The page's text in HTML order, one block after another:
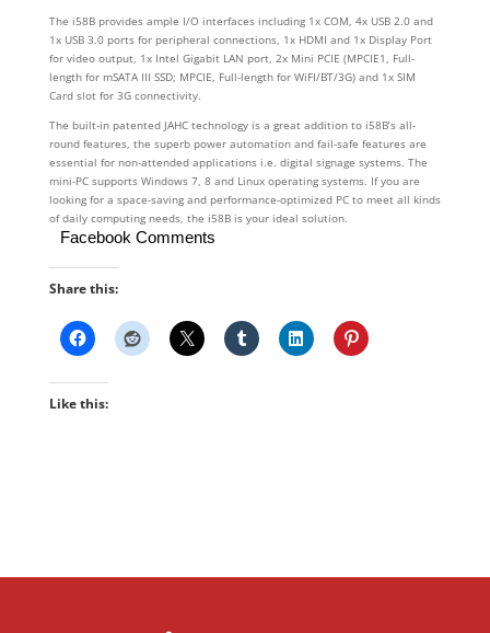
The i58B provides ample I/O interfaces including 1x COM, 4x USB 2.0 and
1x USB 3.0 ports for peripheral connections, 1x HDMI and 1x Display Port
for video output, 1x Intel Gigabit LAN port, 2x Mini PCIE (MPCIE1, Full-
length for mSATA III SSD; MPCIE, Full-length for WiFI/BT/3G) and 1x SIM
Card slot for 3G connectivity.
The built-in patented JAHC technology is a great addition to i58B’s all-
round features, the superb power automation and fail-safe features are
essential for non-attended applications i.e. digital signage systems. The
mini-PC supports Windows 7, 8 and Linux operating systems. If you are
looking for a space-saving and performance-optimized PC to meet all kinds
of daily computing needs, the i58B is your ideal solution.
Facebook Comments
Share this:
Like this: